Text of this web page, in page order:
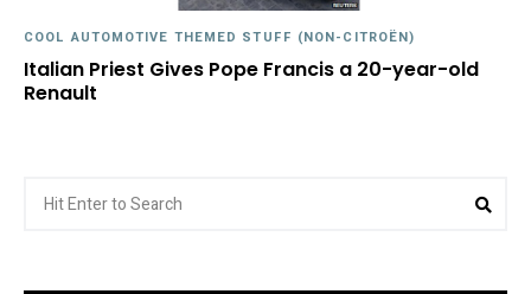
COOL AUTOMOTIVE THEMED STUFF (NON-CITROËN)
Italian Priest Gives Pope Francis a 20-year-old
Renault
for: